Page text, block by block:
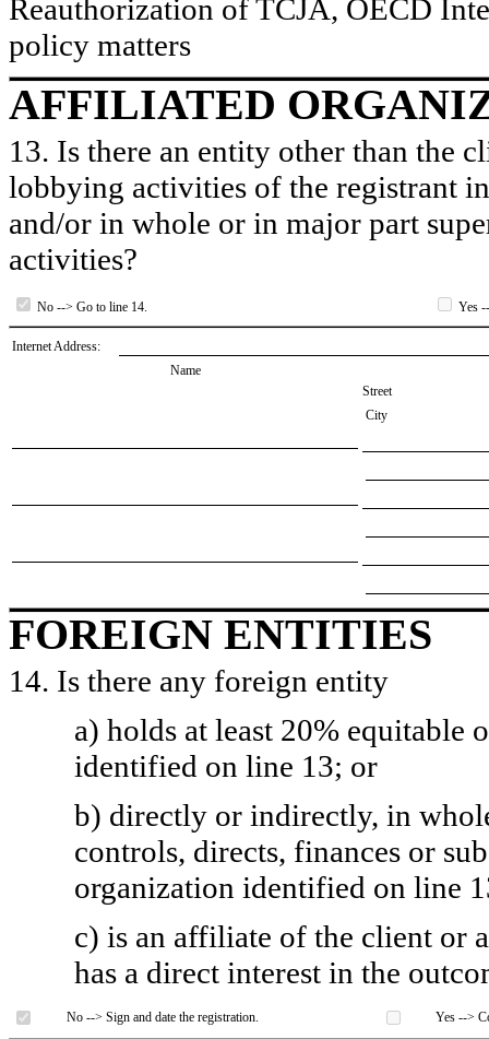
Reauthorization of TCJA, OECD
policy matters
AFFILIATED
13. Is there an entity other than the
lobbying activities of the registrant
and/or in whole or in major part
activities?
No --> Go to line 14. Yes
Internet Address:
Name
Street
City
FOREIGN ENTITIES
14. Is there any foreign entity
a) holds at least 20% equitable
identified on line 13; or
b) directly or indirectly, in
controls, directs, finances or
organization identified on line
c) is an affiliate of the client or
has a direct interest in the
No --> Sign and date the registration. Yes -->